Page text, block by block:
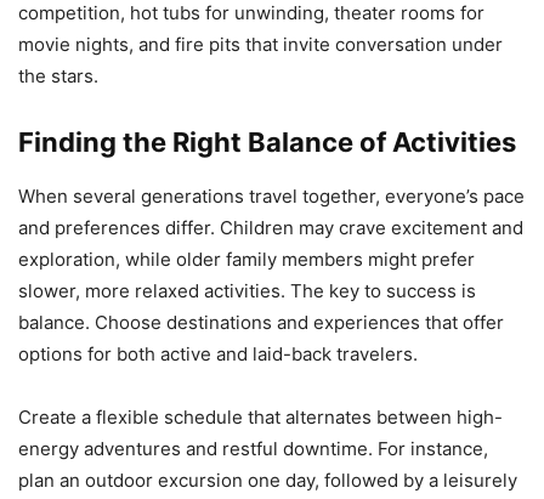
competition, hot tubs for unwinding, theater rooms for
movie nights, and fire pits that invite conversation under
the stars.
Finding the Right Balance of Activities
When several generations travel together, everyone’s pace
and preferences differ. Children may crave excitement and
exploration, while older family members might prefer
slower, more relaxed activities. The key to success is
balance. Choose destinations and experiences that offer
options for both active and laid-back travelers.
Create a flexible schedule that alternates between high-
energy adventures and restful downtime. For instance,
plan an outdoor excursion one day, followed by a leisurely